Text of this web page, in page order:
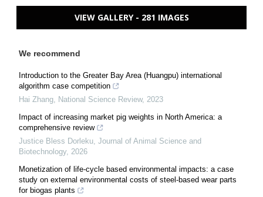
VIEW GALLERY - 281 IMAGES
We recommend
Introduction to the Greater Bay Area (Huangpu) international
algorithm case competition
Hai Zhang
National Science Review, 2023
Impact of increasing market pig weights in North America: a
comprehensive review
Justice Bless Dorleku Journal of Animal Science and
Biotechnology, 2026
Monetization of life-cycle based environmental impacts: a case
study on external environmental costs of steel-based wear parts
for biogas plants